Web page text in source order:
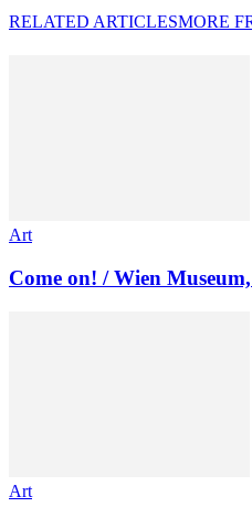
RELATED ARTICLESMORE
Art
Come on! / Wien
Art